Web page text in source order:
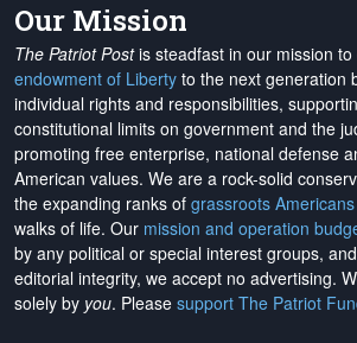
Our Mission
The Patriot Postis steadfast in our mission to
endowment of Liberty to the next generation
individual rights and responsibilities,
constitutional limits on government and the
promoting free enterprise, national defense
American values. We are a rock-solid
the expanding ranks of grassroots
walks of life. Our mission and operation
by any political or special interest groups,
editorial integrity, we accept no advertising.
solely by you. Please support The Patriot